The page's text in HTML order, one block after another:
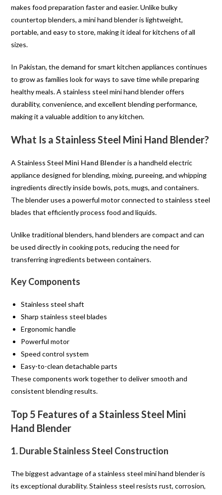
makes food preparation faster and easier. Unlike bulky
countertop blenders, a mini hand blender is lightweight,
portable, and easy to store, making it ideal for kitchens of all
sizes.
In Pakistan, the demand for smart kitchen appliances continues
to grow as families look for ways to save time while preparing
healthy meals. A stainless steel mini hand blender offers
durability, convenience, and excellent blending performance,
making it a valuable addition to any kitchen.
What Is a Stainless Steel Mini Hand Blender?
A Stainless Steel Mini Hand Blenderis a handheld electric
appliance designed for blending, mixing, pureeing, and whipping
ingredients directly inside bowls, pots, mugs, and containers.
The blender uses a powerful motor connected to stainless steel
blades that efficiently process food and liquids.
Unlike traditional blenders, hand blenders are compact and can
be used directly in cooking pots, reducing the need for
transferring ingredients between containers.
Key Components
Stainless steel shaft
Sharp stainless steel blades
Ergonomic handle
Powerful motor
Speed control system
Easy-to-clean detachable parts
These components work together to deliver smooth and
consistent blending results.
Top 5 Features of a Stainless Steel Mini
Hand Blender
1. Durable Stainless Steel Construction
The biggest advantage of a stainless steel mini hand blender is
its exceptional durability. Stainless steel resists rust, corrosion,